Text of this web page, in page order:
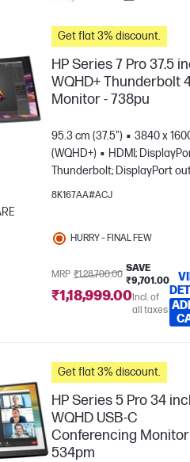
Get flat 3% discount.
HP Series 7 Pro 37.5
WQHD+ Thunderbolt
Monitor - 738pu
95.3 cm (37.5")
3840 x
(WQHD+)
HDMI;
Thunderbolt; DisplayPort
8K167AA#ACJ
HURRY – FINAL FEW
MRP ₹1,28,700.00
SAVE
₹9,701.00
₹1,18,999.00Incl. of
all taxes
Get flat 3% discount.
HP Series 5 Pro 34
WQHD USB-C
Conferencing
534pm